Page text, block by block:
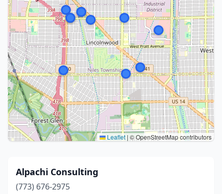
Leaflet | © OpenStreetMap contributors
Alpachi Consulting
(773) 676-2975